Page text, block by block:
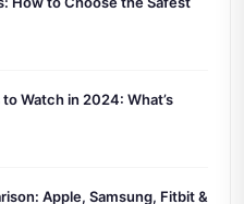
Watch in 2024: What’s
Apple, Samsung, Fitbit &